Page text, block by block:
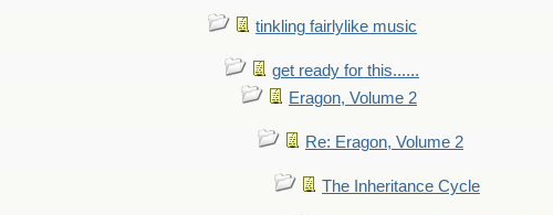
tinkling fairlylike music
get ready for this......
Eragon, Volume 2
Re: Eragon, Volume 2
The Inheritance Cycle